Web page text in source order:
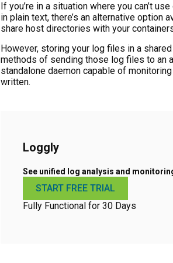
If you’re in a situation where you can’t
in plain text, there’s an alternative option
share host directories with your
However, storing your log files in a
methods of sending those log files to an
standalone daemon capable of
written.
Loggly
See unified log analysis and
START FREE TRIAL
Fully Functional for 30 Days